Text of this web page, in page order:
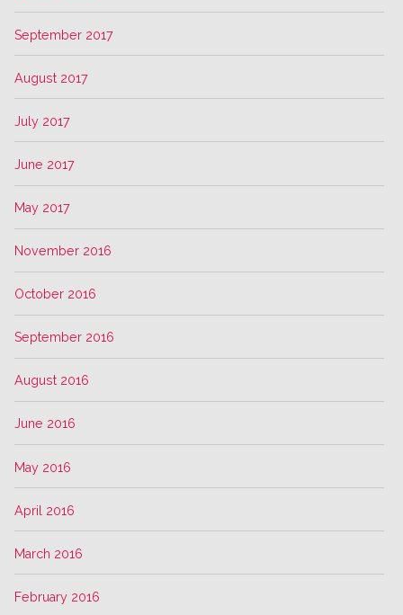
September 2017
August 2017
July 2017
June 2017
May 2017
November 2016
October 2016
September 2016
August 2016
June 2016
May 2016
April 2016
March 2016
February 2016